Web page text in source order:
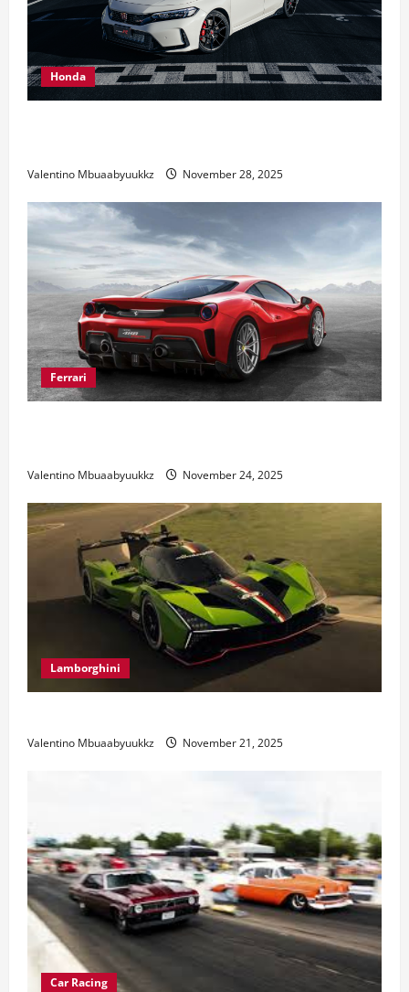
Honda
Valentino Mbuaabyuukkz November 28, 2025
Ferrari
Valentino Mbuaabyuukkz November 24, 2025
Lamborghini
Valentino Mbuaabyuukkz November 21, 2025
Car Racing